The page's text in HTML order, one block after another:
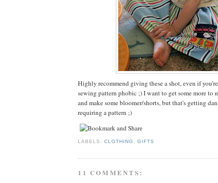
Highly recommend giving these a shot, even if
sewing pattern phobic ;) I want to get some more to
and make some bloomer/shorts, but that's getting
requiring a pattern ;)
LABELS:CLOTHING ,GIFTS
11 COMMENTS: